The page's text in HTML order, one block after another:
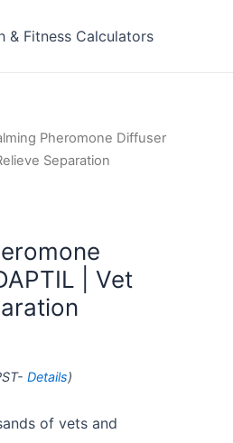
& Fitness Calculators
Pheromone Diffuser
Separation
| Vet
Details)
of vets and